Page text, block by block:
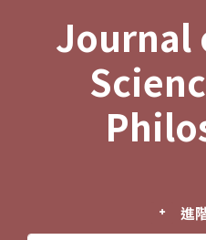
Journal
進